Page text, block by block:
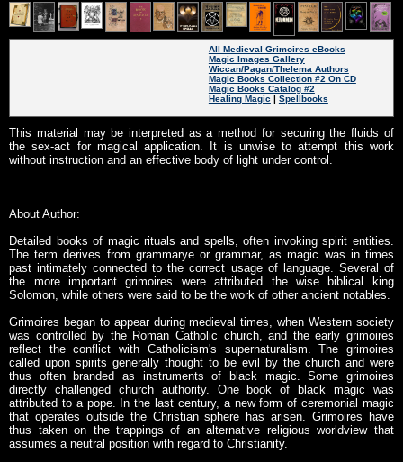
All Medieval Grimoires eBooks
Magic Images Gallery
Wiccan/Pagan/Thelema Authors
Magic Books Collection #2 On CD
Magic Books Catalog #2
Healing Magic | Spellbooks
This material may be interpreted as a method for securing the fluids of
the sex-act for magical application. It is unwise to attempt this work
without instruction and an effective body of light under control.
About Author:
Detailed books of magic rituals and spells, often invoking spirit entities.
The term derives from grammarye or grammar, as magic was in times
past intimately connected to the correct usage of language. Several of
the more important grimoires were attributed the wise biblical king
Solomon, while others were said to be the work of other ancient notables.
Grimoires began to appear during medieval times, when Western society
was controlled by the Roman Catholic church, and the early grimoires
reflect the conflict with Catholicism's supernaturalism. The grimoires
called upon spirits generally thought to be evil by the church and were
thus often branded as instruments of black magic. Some grimoires
directly challenged church authority. One book of black magic was
attributed to a pope. In the last century, a new form of ceremonial magic
that operates outside the Christian sphere has arisen. Grimoires have
thus taken on the trappings of an alternative religious worldview that
assumes a neutral position with regard to Christianity.